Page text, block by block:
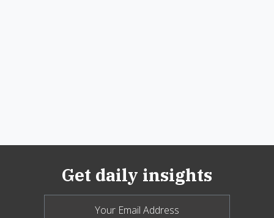
Get daily insights